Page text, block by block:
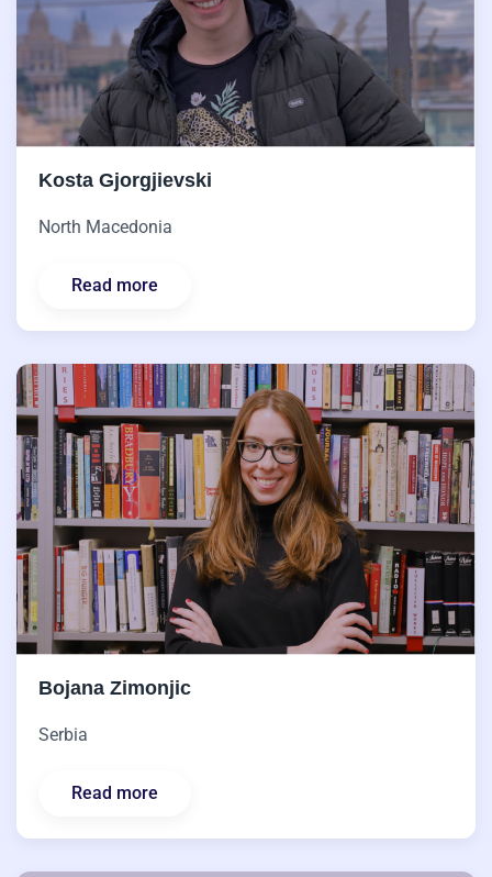
Kosta Gjorgjievski
North Macedonia
Read more
Bojana Zimonjic
Serbia
Read more